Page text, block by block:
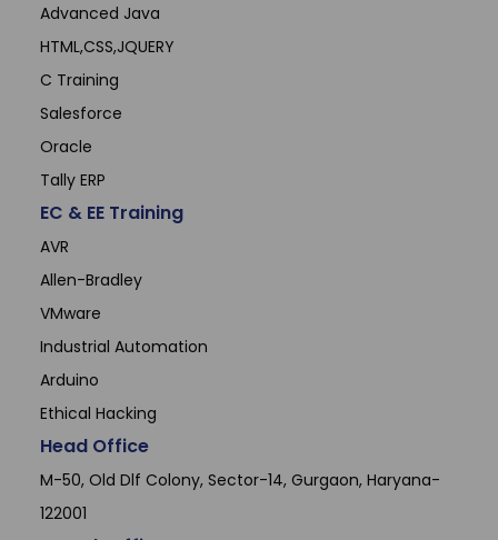
Advanced Java
HTML,CSS,JQUERY
C Training
Salesforce
Oracle
Tally ERP
EC & EE Training
AVR
Allen-Bradley
VMware
Industrial Automation
Arduino
Ethical Hacking
Head Office
M-50, Old Dlf Colony, Sector-14, Gurgaon, Haryana-
122001